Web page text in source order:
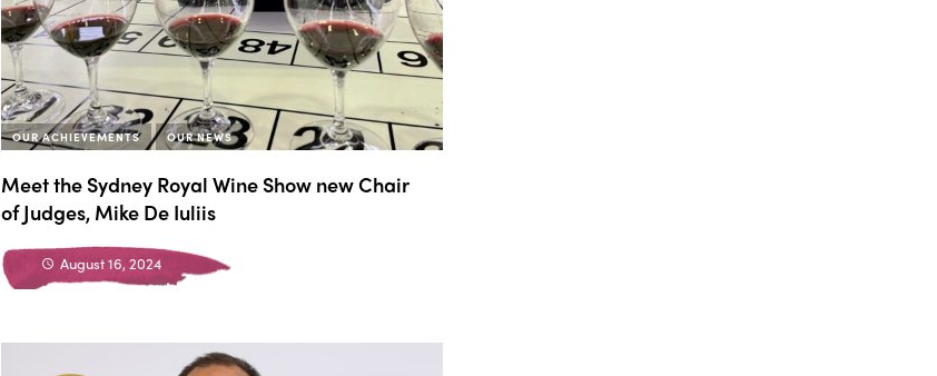
Meet the Sydney Royal Wine Show new Chair
of Judges, Mike De Iuliis
August 16, 2024
OUR ACHIEVEMENTS OUR NEWS